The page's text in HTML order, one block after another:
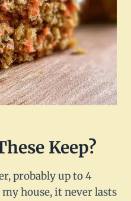
Keep?
probably up to 4
house, it never lasts